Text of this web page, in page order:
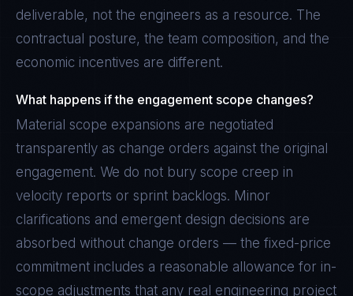
deliverable, not the engineers as a resource. The
contractual posture, the team composition, and the
economic incentives are different.
What happens if the engagement scope changes?
Material scope expansions are negotiated
transparently as change orders against the original
engagement. We do not bury scope creep in
velocity reports or sprint backlogs. Minor
clarifications and emergent design decisions are
absorbed without change orders — the fixed-price
commitment includes a reasonable allowance for in-
scope adjustments that any real engineering project